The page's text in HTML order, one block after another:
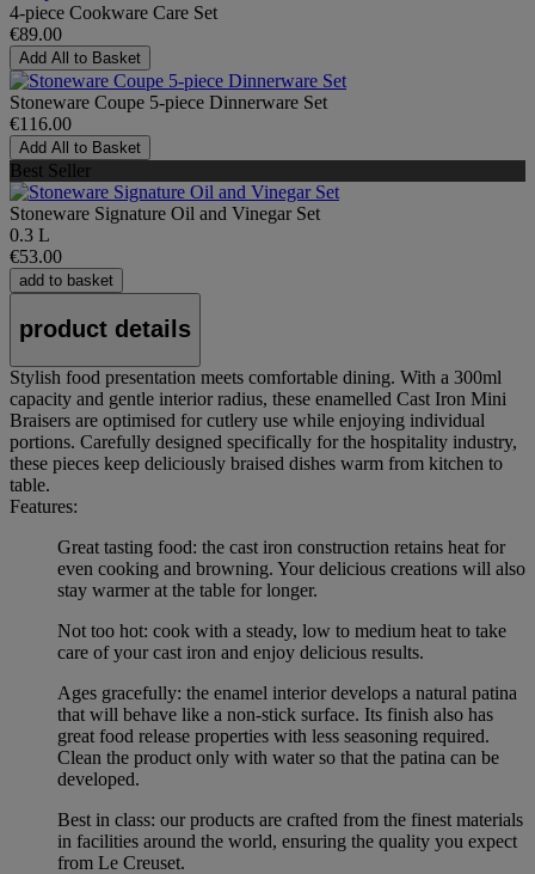
4-piece Cookware Care Set
€89.00
Add All to Basket
Stoneware Coupe 5-piece Dinnerware Set
€116.00
Add All to Basket
Best Seller
Stoneware Signature Oil and Vinegar Set
0.3 L
€53.00
add to basket
product details
Stylish food presentation meets comfortable dining. With a 300ml
capacity and gentle interior radius, these enamelled Cast Iron Mini
Braisers are optimised for cutlery use while enjoying individual
portions. Carefully designed specifically for the hospitality industry,
these pieces keep deliciously braised dishes warm from kitchen to
table.
Features:
Great tasting food: the cast iron construction retains heat for
even cooking and browning. Your delicious creations will also
stay warmer at the table for longer.
Not too hot: cook with a steady, low to medium heat to take
care of your cast iron and enjoy delicious results.
Ages gracefully: the enamel interior develops a natural patina
that will behave like a non-stick surface. Its finish also has
great food release properties with less seasoning required.
Clean the product only with water so that the patina can be
developed.
Best in class: our products are crafted from the finest materials
in facilities around the world, ensuring the quality you expect
from Le Creuset.